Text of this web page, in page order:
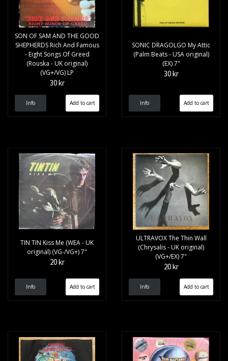
SON OF SAM AND THE GOOD
SHEPHERDS Rich And Famous
- Eight Songs Of Greed
(Rouska - UK original)
(VG+/VG) LP
30 kr
Info
SONIC DRAGOLGO My Attic
(Palm Beats - USA original)
(EX) 7"
30 kr
Info
TIN TIN Kiss Me (WEA - UK
original) (VG-/VG+) 7"
20 kr
Info
ULTRAVOX The Thin Wall
(Chrysalis - UK original)
(VG+/EX) 7"
20 kr
Info